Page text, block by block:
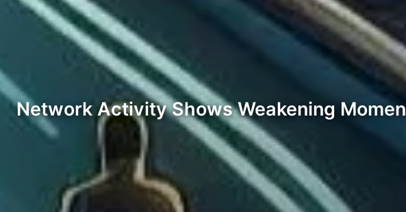
Network Activity Shows Weakening